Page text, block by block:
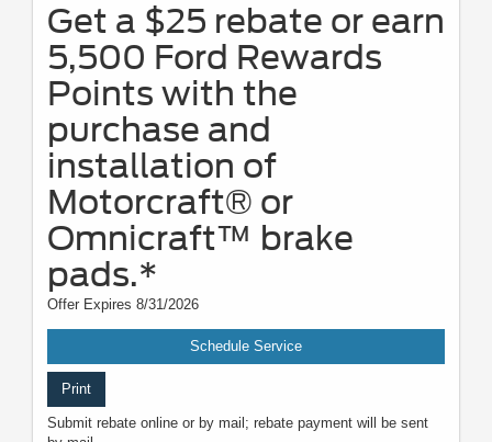
Get a $25 rebate or earn
5,500 Ford Rewards
Points with the
purchase and
installation of
Motorcraft® or
Omnicraft™ brake
pads.*
Offer Expires 8/31/2026
Schedule Service
Print
Submit rebate online or by mail; rebate payment will be sent